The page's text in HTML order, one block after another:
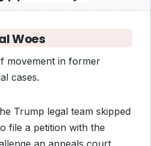
Woes
movement in former
cases.
Trump legal team skipped
file a petition with the
an appeals court